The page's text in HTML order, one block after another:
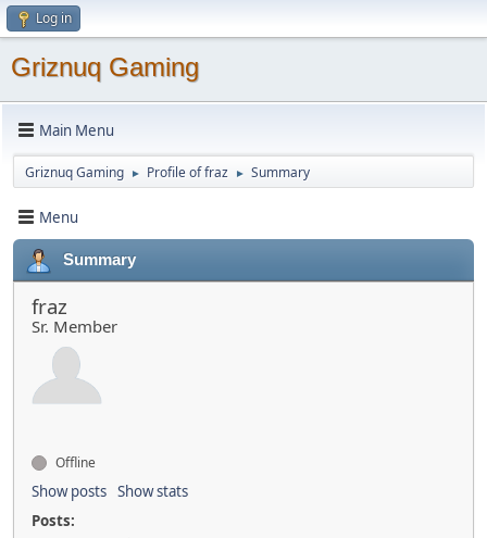
Log in
Griznuq Gaming
Main Menu
Griznuq Gaming ► Profile of fraz ► Summary
Menu
Summary
fraz
Sr. Member
Offline
Show posts Show stats
Posts: